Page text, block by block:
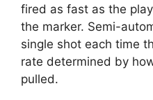
fired as fast as the
the marker. Semi-
single shot each time
rate determined by
pulled.